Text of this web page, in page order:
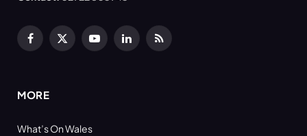
Facebook
X
YouTubeLinkedInRSS
MORE
What’s On Wales